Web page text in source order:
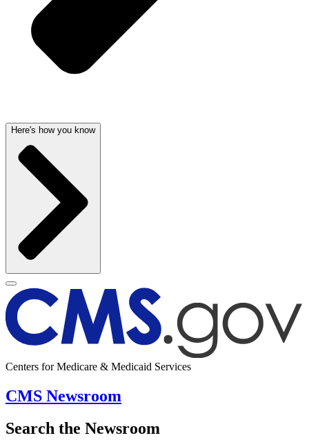
Here's how you know
Centers for Medicare & Medicaid Services
CMS Newsroom
Search the Newsroom